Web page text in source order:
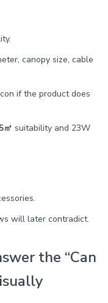
canopy size, cable
if the product does
㎡ suitability and 23W
will later contradict.
the “Can